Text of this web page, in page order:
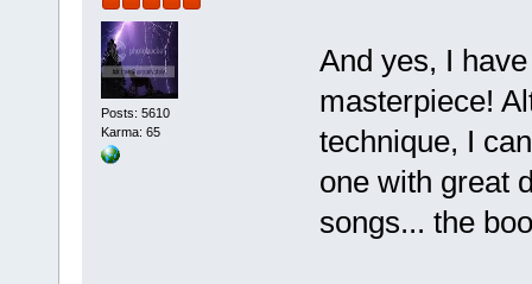
Posts: 5610
Karma: 65
And yes, I
masterpiece!
technique, I
one with great
songs... the